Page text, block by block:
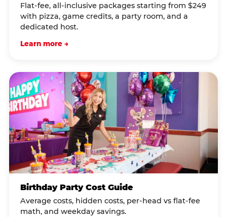
Flat-fee, all-inclusive packages starting from $249
with pizza, game credits, a party room, and a
dedicated host.
Learn more →
Birthday Party Cost Guide
Average costs, hidden costs, per-head vs flat-fee
math, and weekday savings.